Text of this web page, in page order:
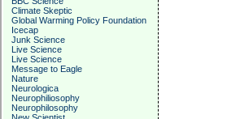
Climate Skeptic
Global Warming Policy Foundation
Icecap
Junk Science
Live Science
Live Science
Message to Eagle
Nature
Neurologica
Neurophiliosophy
Neurophilosophy